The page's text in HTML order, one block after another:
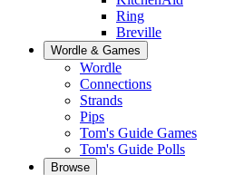
Ring
Breville
Wordle & Games
Wordle
Connections
Strands
Pips
Tom's Guide Games
Tom's Guide Polls
Browse